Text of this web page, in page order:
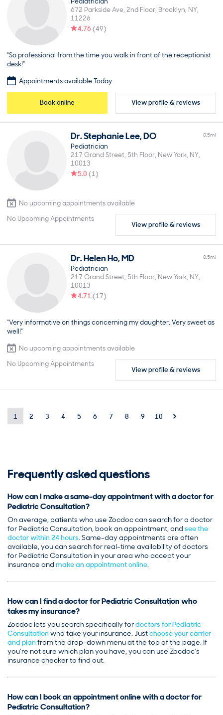
672 Parkside Ave, 2nd Floor Brooklyn NY
11226
4.76 (49)
“So professional from the time you walk in front of the receptionist
desk!”
Appointments available Today
Book online View profile & reviews
Dr.StephanieLee,DO 0.5mi
Pediatrician
217 Grand Street, 5th Floor New York NY
10013
5.0 (1 )
No upcoming appointments available
No Upcoming Appointments
View profile & reviews
Dr.HelenHo,MD 0.5mi
Pediatrician
217 Grand Street, 5th Floor New York NY
10013
4.71 (17)
“Very informative on things concerning my daughter. Very sweet as
well!”
No upcoming appointments available
No Upcoming Appointments
View profile & reviews
1 2 3 4 5 6 7 8 9 10
Frequently asked questions
How can I make a same-day appointment with a doctor for
Pediatric Consultation?
On average, patients who use Zocdoc can search for a doctor
for Pediatric Consultation, book an appointment, and see the
doctor within 24 hours. Same-day appointments are often
available, you can search for real-time availability of doctors
for Pediatric Consultation in your area who accept your
insurance and make an appointment online.
How can I find a doctor for Pediatric Consultation who
takes my insurance?
Zocdoc lets you search specifically fordoctors for Pediatric
Consultationwho take your insurance. Justchoose your carrier
and planfrom the drop-down menu at the top of the page. If
you’re not sure which plan you have, you can use Zocdoc’s
insurance checker to find out.
How can I book an appointment online with a doctor for
Pediatric Consultation?